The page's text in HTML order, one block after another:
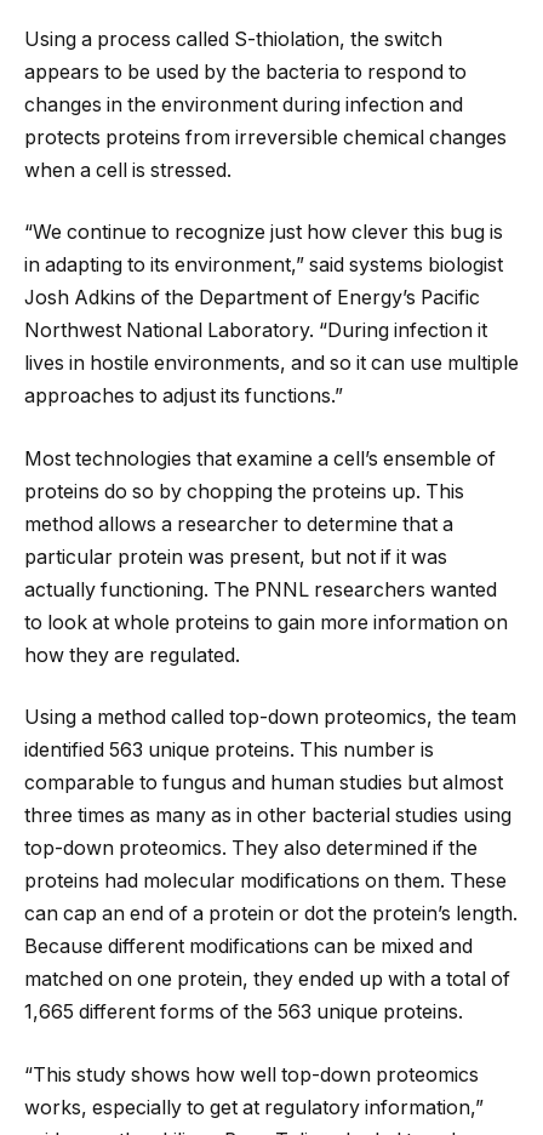
Using a process called S-thiolation, the switch
appears to be used by the bacteria to respond to
changes in the environment during infection and
protects proteins from irreversible chemical changes
when a cell is stressed.
“We continue to recognize just how clever this bug is
in adapting to its environment,” said systems biologist
Josh Adkins of the Department of Energy’s Pacific
Northwest National Laboratory. “During infection it
lives in hostile environments, and so it can use multiple
approaches to adjust its functions.”
Most technologies that examine a cell’s ensemble of
proteins do so by chopping the proteins up. This
method allows a researcher to determine that a
particular protein was present, but not if it was
actually functioning. The PNNL researchers wanted
to look at whole proteins to gain more information on
how they are regulated.
Using a method called top-down proteomics, the team
identified 563 unique proteins. This number is
comparable to fungus and human studies but almost
three times as many as in other bacterial studies using
top-down proteomics. They also determined if the
proteins had molecular modifications on them. These
can cap an end of a protein or dot the protein’s length.
Because different modifications can be mixed and
matched on one protein, they ended up with a total of
1,665 different forms of the 563 unique proteins.
“This study shows how well top-down proteomics
works, especially to get at regulatory information,”